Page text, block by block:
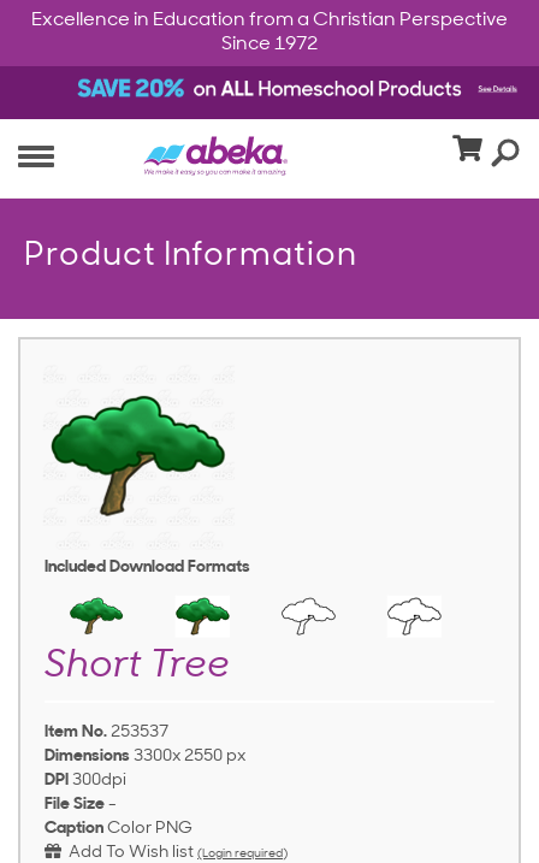
Excellence in Education from a Christian Perspective
Since 1972
Product Information
Included Download Formats
Short Tree
Item No. 253537
Dimensions 3300x 2550 px
DPI 300dpi
File Size -
Caption Color PNG
Add To Wish list (Login required)